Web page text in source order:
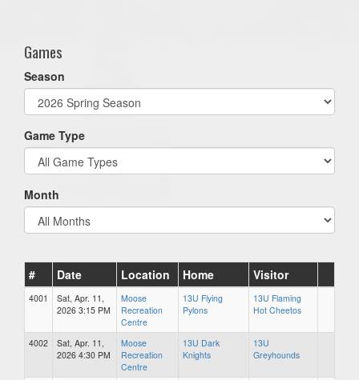
Games
Season
Game Type
Month
# Date Location Home Visitor
4001
Sat, Apr. 11,
2026 3:15 PM
Moose
Recreation
Centre
13U Flying
Pylons
13U Flaming
Hot Cheetos
4002
Sat, Apr. 11,
2026 4:30 PM
Moose
Recreation
Centre
13U Dark
Knights
13U
Greyhounds